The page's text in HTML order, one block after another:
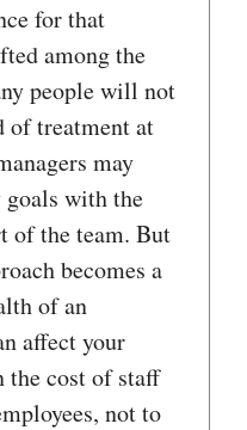
for that
among the
people will not
of treatment at
may
with the
of the team. But
becomes a
of an
affect your
cost of staff
not to